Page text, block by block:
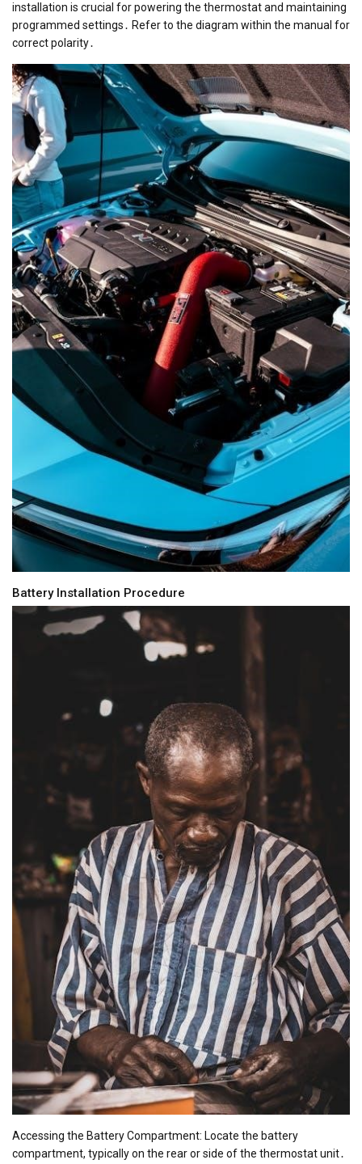
installation is crucial for powering the thermostat and maintaining
programmed settings․ Refer to the diagram within the manual for
correct polarity․
Battery Installation Procedure
Accessing the Battery Compartment: Locate the battery
compartment, typically on the rear or side of the thermostat unit․